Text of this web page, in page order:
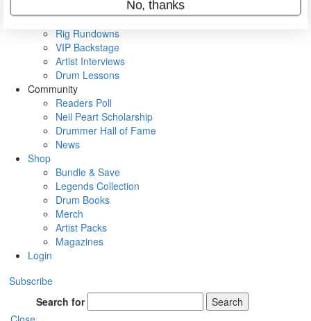
Metal Sticks
Rig Rundowns
VIP Backstage
Artist Interviews
Drum Lessons
Community
Readers Poll
Neil Peart Scholarship
Drummer Hall of Fame
News
Shop
Bundle & Save
Legends Collection
Drum Books
Merch
Artist Packs
Magazines
Login
Subscribe
Search for
Search
No, thanks